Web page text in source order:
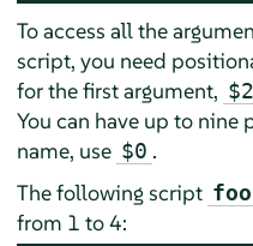
To access all the
script, you need
for the first argument, $2
You can have up to nine
name, use $0 .
The following script
from 1 to 4: